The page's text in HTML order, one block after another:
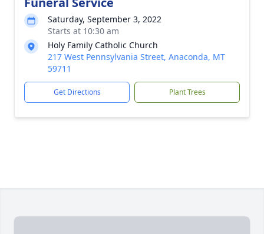
Saturday, September 3, 2022
Starts at 10:30 am
Holy Family Catholic Church
217 West Pennsylvania Street, Anaconda, MT
59711
Get Directions Plant Trees